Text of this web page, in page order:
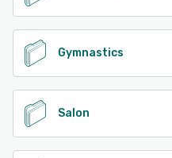
Gymnastics
Salon